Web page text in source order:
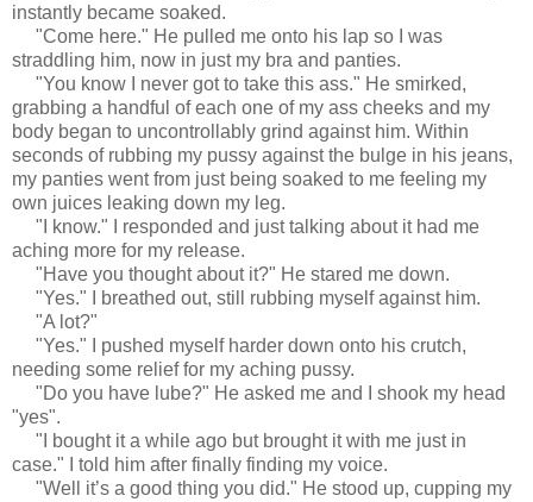
instantly became soaked.
"Come here." He pulled me onto his lap so I was
straddling him, now in just my bra and panties.
"You know I never got to take this ass." He smirked,
grabbing a handful of each one of my ass cheeks and my
body began to uncontrollably grind against him. Within
seconds of rubbing my pussy against the bulge in his jeans,
my panties went from just being soaked to me feeling my
own juices leaking down my leg.
"I know." I responded and just talking about it had me
aching more for my release.
"Have you thought about it?" He stared me down.
"Yes." I breathed out, still rubbing myself against him.
"A lot?"
"Yes." I pushed myself harder down onto his crutch,
needing some relief for my aching pussy.
"Do you have lube?" He asked me and I shook my head
"yes".
"I bought it a while ago but brought it with me just in
case." I told him after finally finding my voice.
"Well it’s a good thing you did." He stood up, cupping my